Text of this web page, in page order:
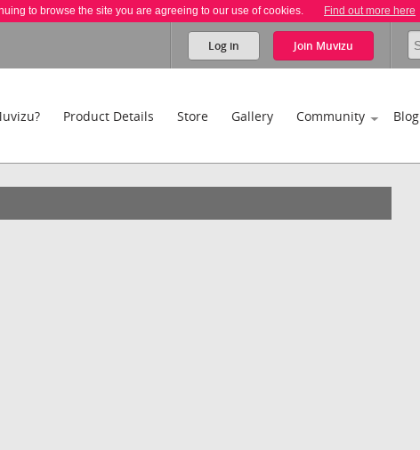
to browse the site you are agreeing to our use of cookies. Find out more here
Log in Join Muvizu
Product Details Store Gallery Community Blog